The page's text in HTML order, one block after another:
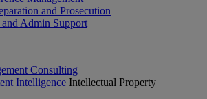
and Prosecution
and Admin Support
Consulting
Intelligence Intellectual Property